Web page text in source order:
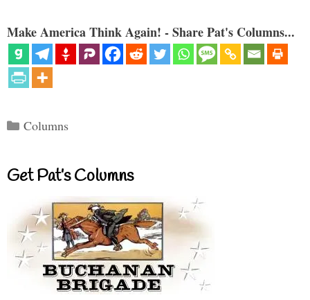
Make America Think Again! - Share Pat's Columns...
Categories
Columns
Get Pat’s Columns